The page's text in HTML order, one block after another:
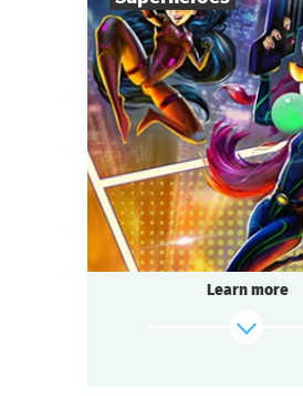
Players 6-36
Duration 1-1,5 h.
Genre
Type
Learn more